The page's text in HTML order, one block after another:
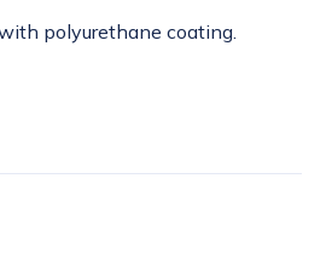
polyurethane coating.